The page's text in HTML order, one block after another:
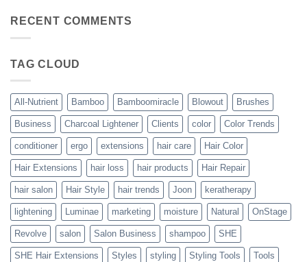
All-
Bouncy,
Trueplex
Perfect
Blowouts
RECENT COMMENTS
TAG CLOUD
All-Nutrient Bamboo Bamboomiracle Blowout Brushes
Business Charcoal Lightener Clients color Color Trends
conditioner ergo extensions hair care Hair Color
Hair Extensions hair loss hair products Hair Repair
hair salon Hair Style hair trends Joon keratherapy
lightening Luminae marketing moisture Natural OnStage
Revolve salon Salon Business shampoo SHE
SHE Hair Extensions Styles styling Styling Tools Tools